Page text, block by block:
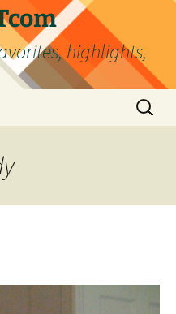
highlights,
Search
for: